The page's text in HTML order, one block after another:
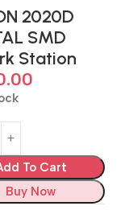
2020D
SMD
Station
To Cart
Buy Now